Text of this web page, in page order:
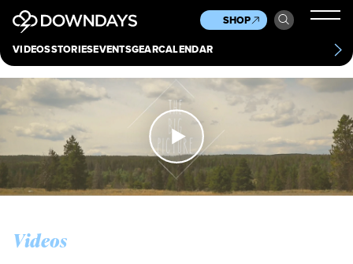
VIDEOSSTORIESEVENTSGEARCALENDAR
SHOP
Culture
Scene
Other
News
About Contact
Videos